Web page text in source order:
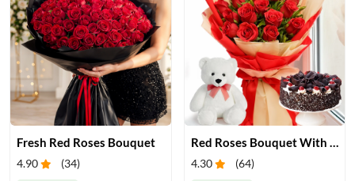
Fresh Red Roses Bouquet
4.90 (34)
Red Roses Bouquet With Cake & Teddy Bear
4.30 (64)